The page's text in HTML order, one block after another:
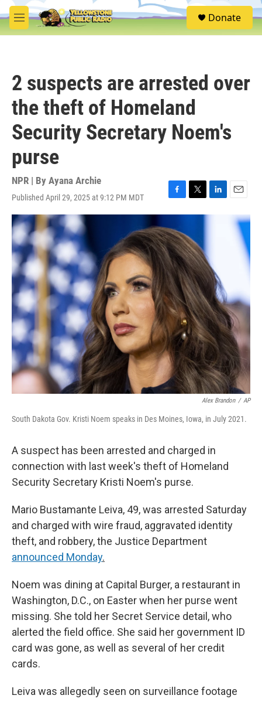
Skip to main content
M
e
S
e
Donate
2 suspects are arrested over
the theft of Homeland
Security Secretary Noem's
purse
NPR | By Ayana Archie
Published April 29, 2025 at 9:12 PM MDT
F
a
e
b
o
o
k
T
w
t
t
e
r
L
i
I
n
E
m
Alex Brandon / AP
South Dakota Gov. Kristi Noem speaks in Des Moines, Iowa, in July 2021.
A suspect has been arrested and charged in
connection with last week's theft of Homeland
Security Secretary Kristi Noem's purse.
Mario Bustamante Leiva, 49, was arrested Saturday
and charged with wire fraud, aggravated identity
theft, and robbery, the Justice Department
announced Monday.
Noem was dining at Capital Burger, a restaurant in
Washington, D.C., on Easter when her purse went
missing. She told her Secret Service detail, who
alerted the field office. She said her government ID
card was gone, as well as several of her credit
cards.
Leiva was allegedly seen on surveillance footage